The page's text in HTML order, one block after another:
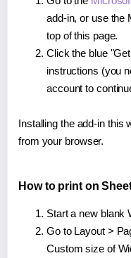
add-in, or use the
top of this page.
Click the blue
instructions (you
account to
Installing the add-in this
from your browser.
How to print on
Start a new blank
Go to Layout >
Custom size of